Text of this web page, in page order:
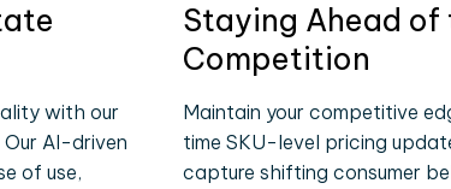
with our
AI-driven
of use,
Staying Ahead of
Competition
Maintain your competitive
time SKU-level pricing
capture shifting consumer